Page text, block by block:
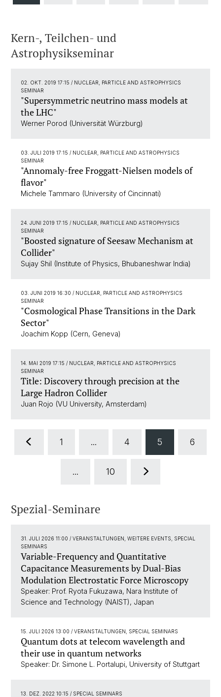
Kern-, Teilchen- und
Astrophysikseminar
02. OKT. 2019 17:15 / NUCLEAR, PARTICLE AND ASTROPHYSICS
SEMINAR
"Supersymmetric neutrino mass models at
the LHC"
Werner Porod (Universität Würzburg)
03. JULI 2019 17:15 / NUCLEAR, PARTICLE AND ASTROPHYSICS
SEMINAR
"Annomaly-free Froggatt-Nielsen models of
flavor"
Michele Tammaro (University of Cincinnati)
24. JUNI 2019 17:15 / NUCLEAR, PARTICLE AND ASTROPHYSICS
SEMINAR
"Boosted signature of Seesaw Mechanism at
Collider"
Sujay Shil (Institute of Physics, Bhubaneshwar India)
03. JUNI 2019 16:30 / NUCLEAR, PARTICLE AND ASTROPHYSICS
SEMINAR
"Cosmological Phase Transitions in the Dark
Sector"
Joachim Kopp (Cern, Geneva)
14. MAI 2019 17:15 / NUCLEAR, PARTICLE AND ASTROPHYSICS
SEMINAR
Title: Discovery through precision at the
Large Hadron Collider
Juan Rojo (VU University, Amsterdam)
1 ... 4 5 6
... 10
Spezial-Seminare
31. JULI 2026 11:00 / VERANSTALTUNGEN, WEITERE EVENTS, SPECIAL
SEMINARS
Variable-Frequency and Quantitative
Capacitance Measurements by Dual-Bias
Modulation Electrostatic Force Microscopy
Speaker: Prof. Ryota Fukuzawa, Nara Institute of
Science and Technology (NAIST), Japan
15. JULI 2026 13:00 / VERANSTALTUNGEN, SPECIAL SEMINARS
Quantum dots at telecom wavelength and
their use in quantum networks
Speaker: Dr. Simone L. Portalupi, University of Stuttgart
13. DEZ. 2022 10:15 / SPECIAL SEMINARS